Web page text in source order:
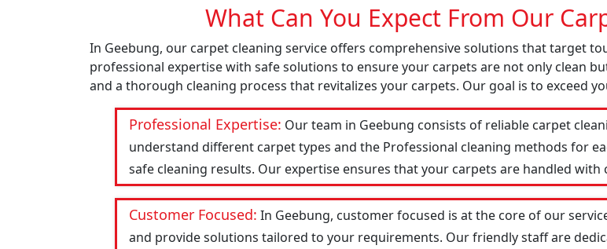
What Can You Expect From Our
In Geebung, our carpet cleaning service offers comprehensive solutions that target
professional expertise with safe solutions to ensure your carpets are not only clean
and a thorough cleaning process that revitalizes your carpets. Our goal is to exceed
Professional Expertise: Our team in Geebung consists of reliable carpet
understand different carpet types and the Professional cleaning methods for
safe cleaning results. Our expertise ensures that your carpets are handled
Customer Focused: In Geebung, customer focused is at the core of our
and provide solutions tailored to your requirements. Our friendly staff are